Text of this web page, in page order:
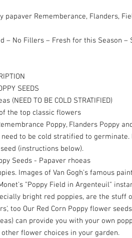
papaver Rememberance, Flanders,
– No Fillers – Fresh for this Season –
SEEDS
(NEED TO BE COLD STRATIFIED)
the top classic flowers
Poppy, Flanders Poppy
need to be cold stratified to
(instructions below).
Seeds - Papaver rhoeas
Images of Van Gogh's famous
"Poppy Field in Argenteuil"
bright red poppies, are the stuff
too Our Red Corn Poppy flower
can provide you with your own
flower choices in your garden.